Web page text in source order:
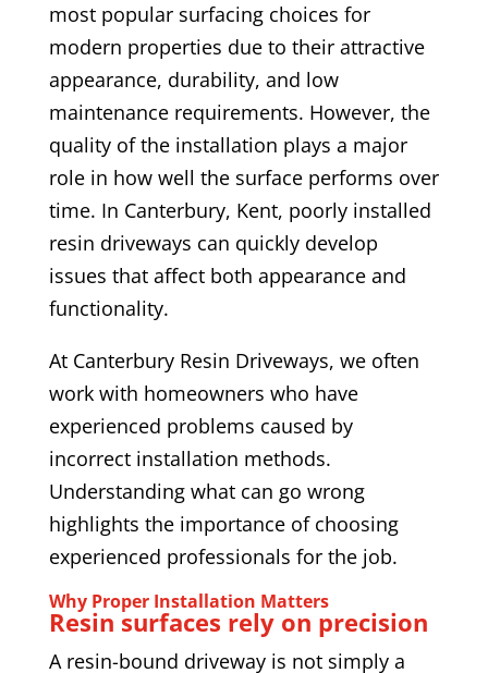
most popular surfacing choices for
modern properties due to their attractive
appearance, durability, and low
maintenance requirements. However, the
quality of the installation plays a major
role in how well the surface performs over
time. In Canterbury, Kent, poorly installed
resin driveways can quickly develop
issues that affect both appearance and
functionality.
At Canterbury Resin Driveways, we often
work with homeowners who have
experienced problems caused by
incorrect installation methods.
Understanding what can go wrong
highlights the importance of choosing
experienced professionals for the job.
Why Proper Installation Matters
Resin surfaces rely on precision
A resin-bound driveway is not simply a